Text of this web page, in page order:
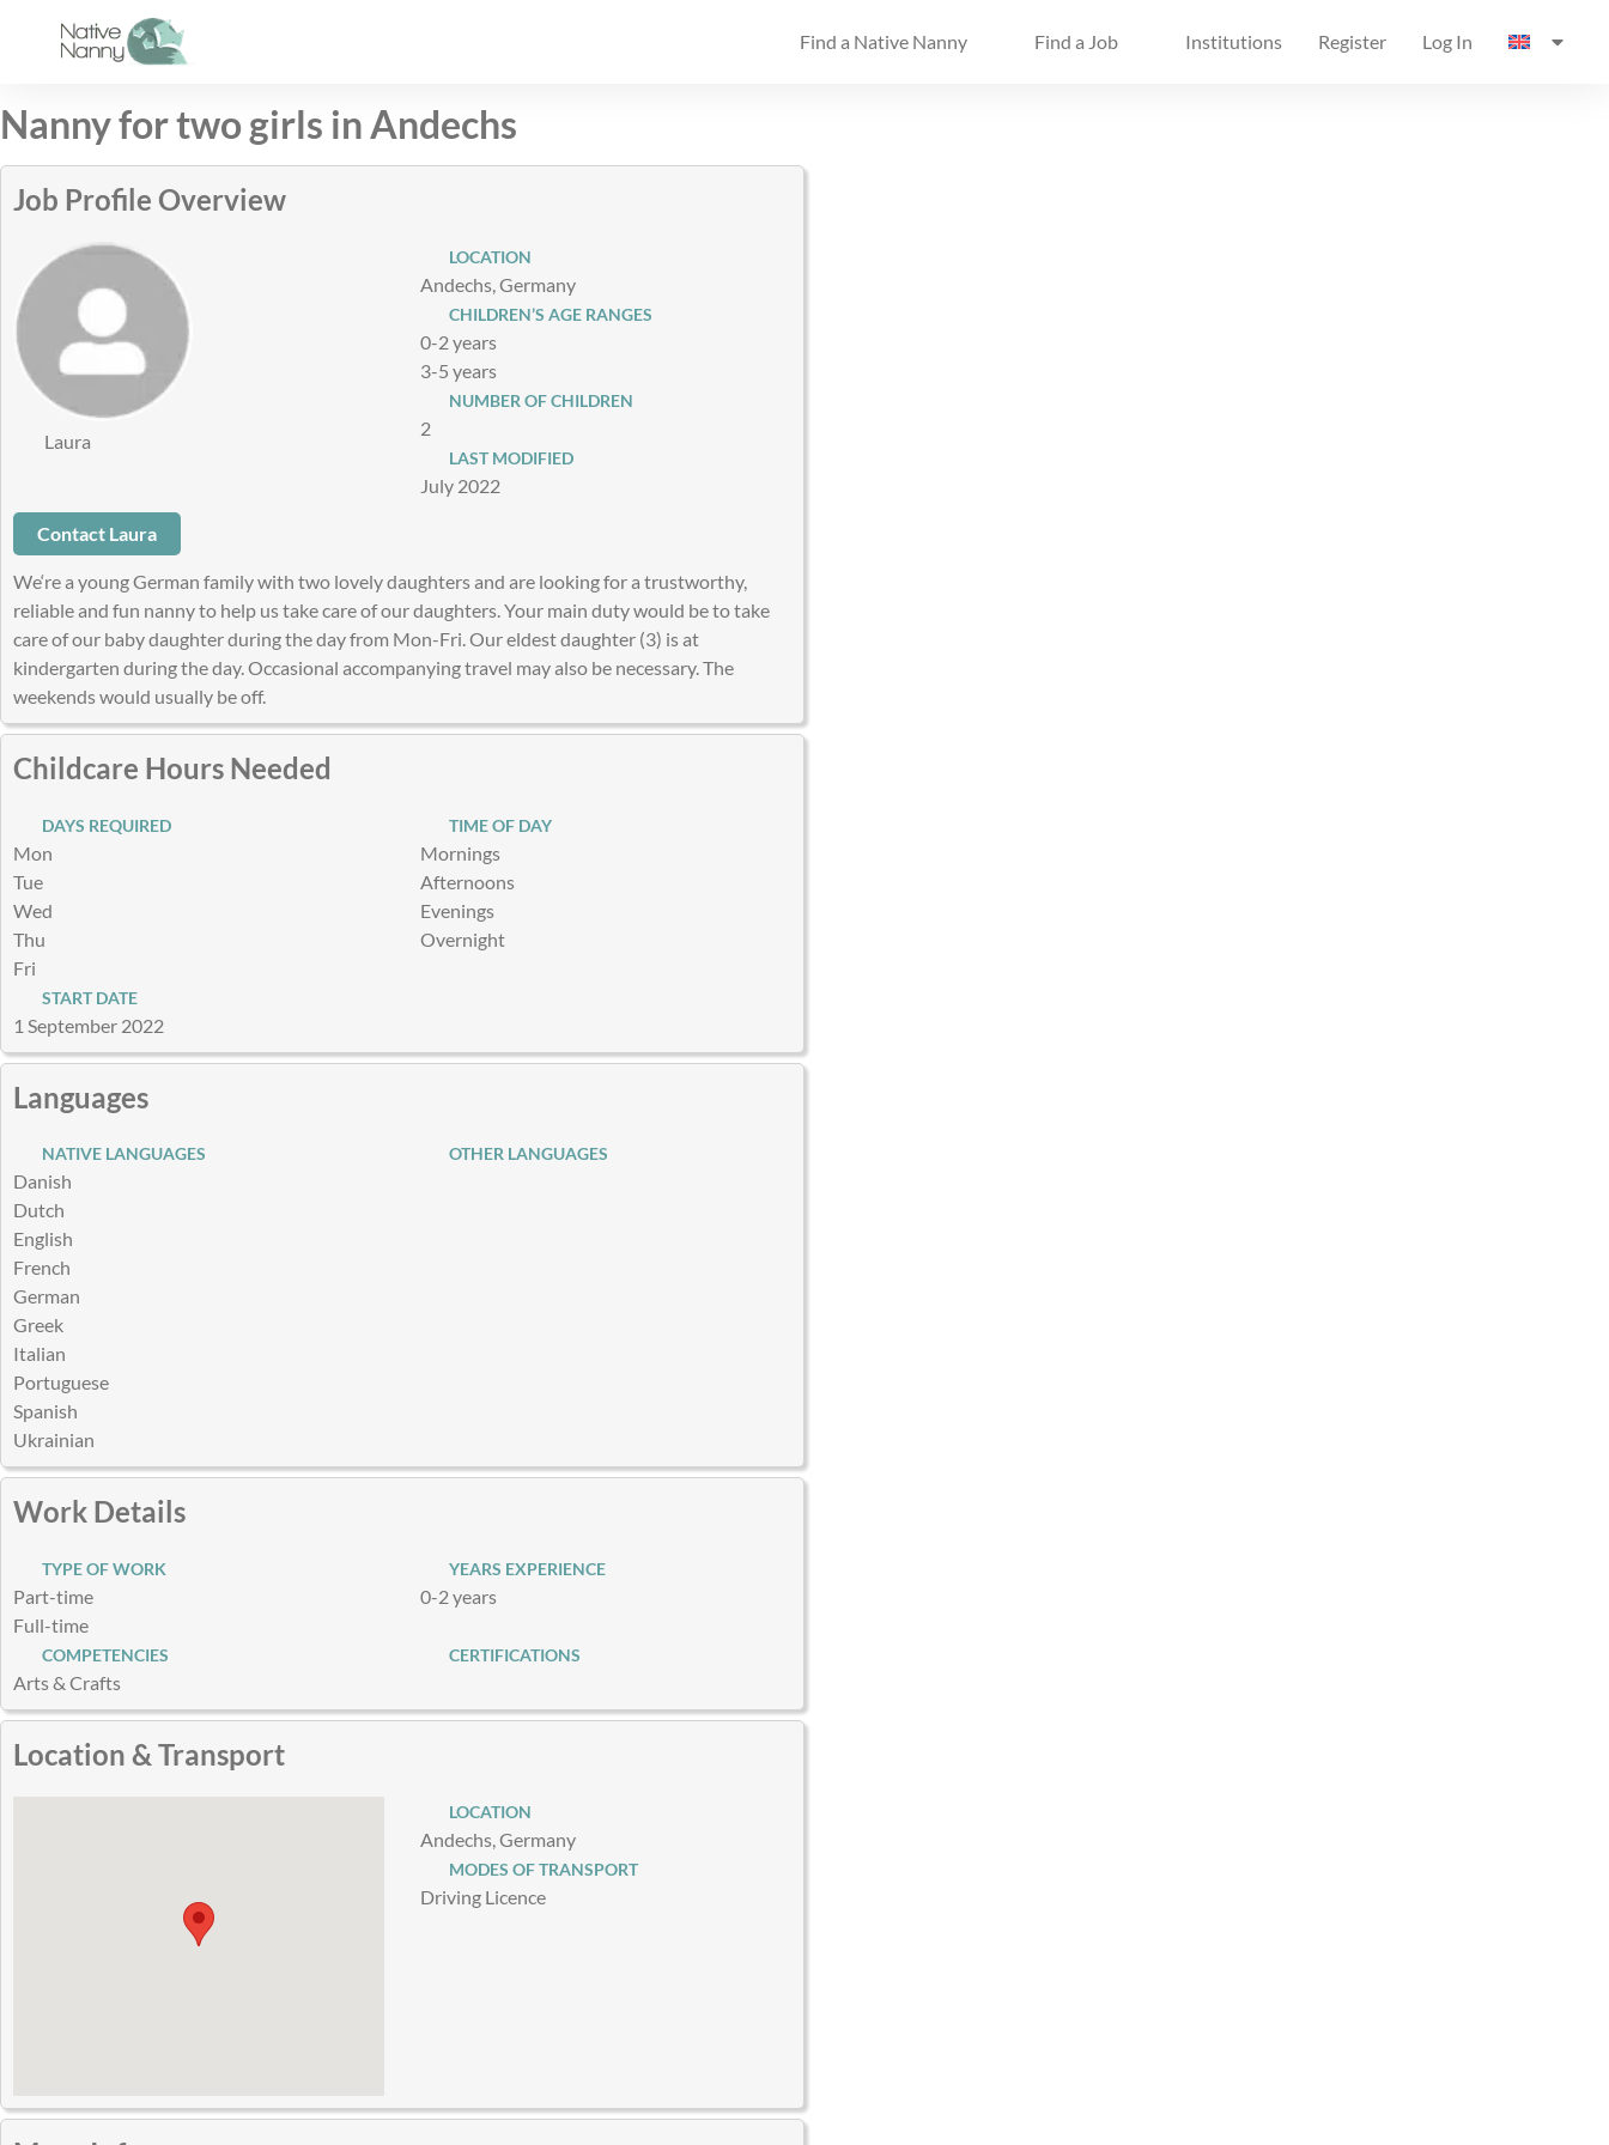
Find a Native Nanny Find a Job Institutions Register Log In
Nanny for two girls in Andechs
Job Profile Overview
Laura
LOCATION
Andechs, Germany
CHILDREN’S AGE RANGES
0-2 years
3-5 years
NUMBER OF CHILDREN
2
LAST MODIFIED
July 2022
Contact Laura
We‘re a young German family with two lovely daughters and are looking for a trustworthy,
reliable and fun nanny to help us take care of our daughters. Your main duty would be to take
care of our baby daughter during the day from Mon-Fri. Our eldest daughter (3) is at
kindergarten during the day. Occasional accompanying travel may also be necessary. The
weekends would usually be off.
Childcare Hours Needed
DAYS REQUIRED
Mon
Tue
Wed
Thu
Fri
TIME OF DAY
Mornings
Afternoons
Evenings
Overnight
START DATE
1 September 2022
Languages
NATIVE LANGUAGES
Danish
Dutch
English
French
German
Greek
Italian
Portuguese
Spanish
Ukrainian
OTHER LANGUAGES
Work Details
TYPE OF WORK
Part-time
Full-time
YEARS EXPERIENCE
0-2 years
COMPETENCIES
Arts & Crafts
CERTIFICATIONS
Location & Transport
LOCATION
Andechs, Germany
MODES OF TRANSPORT
Driving Licence